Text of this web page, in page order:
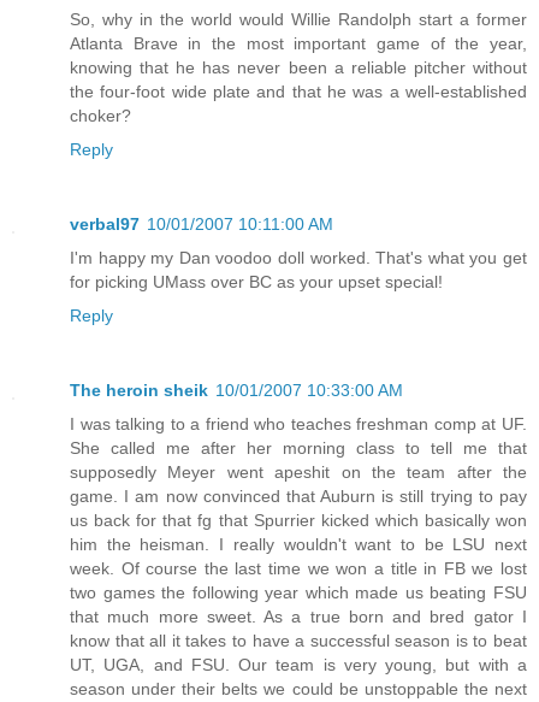
So, why in the world would Willie Randolph start a former
Atlanta Brave in the most important game of the year,
knowing that he has never been a reliable pitcher without
the four-foot wide plate and that he was a well-established
choker?
Reply
verbal97 10/01/2007 10:11:00 AM
I'm happy my Dan voodoo doll worked. That's what you get
for picking UMass over BC as your upset special!
Reply
The heroin sheik 10/01/2007 10:33:00 AM
I was talking to a friend who teaches freshman comp at UF.
She called me after her morning class to tell me that
supposedly Meyer went apeshit on the team after the
game. I am now convinced that Auburn is still trying to pay
us back for that fg that Spurrier kicked which basically won
him the heisman. I really wouldn't want to be LSU next
week. Of course the last time we won a title in FB we lost
two games the following year which made us beating FSU
that much more sweet. As a true born and bred gator I
know that all it takes to have a successful season is to beat
UT, UGA, and FSU. Our team is very young, but with a
season under their belts we could be unstoppable the next